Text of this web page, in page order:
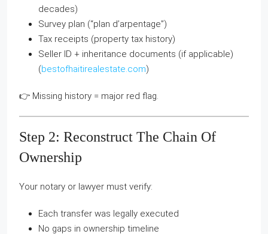
decades)
Survey plan (“plan d’arpentage”)
Tax receipts (property tax history)
Seller ID + inheritance documents (if applicable)
(bestofhaitirealestate.com)
👉 Missing history = major red flag.
Step 2: Reconstruct The Chain Of
Ownership
Your notary or lawyer must verify:
Each transfer was legally executed
No gaps in ownership timeline